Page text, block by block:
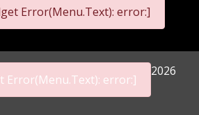
Error(Menu.Text): error:]
Error(Menu.Text): error:]
2026